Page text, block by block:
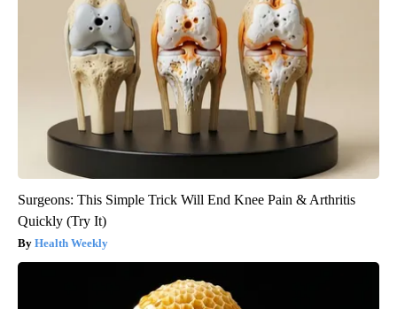
Surgeons: This Simple Trick Will End Knee Pain & Arthritis
Quickly (Try It)
Health Weekly